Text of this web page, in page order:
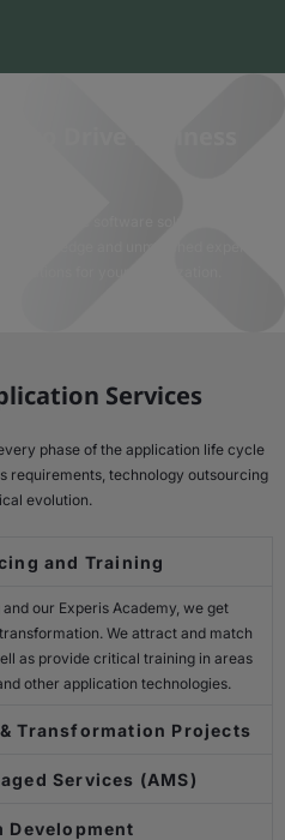
Services
phase of the application life cycle
requirements, technology outsourcing
evolution.
and Training
our Experis Academy, we get
We attract and match
as provide critical training in areas
other application technologies.
Transformation Projects
Services (AMS)
Development